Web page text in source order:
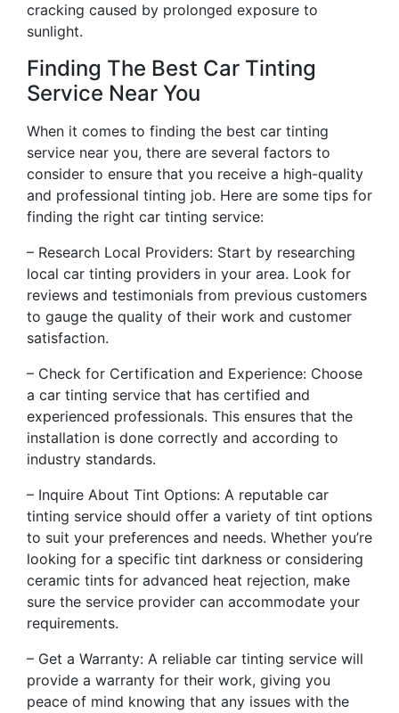
cracking caused by prolonged exposure to
sunlight.
Finding The Best Car Tinting
Service Near You
When it comes to finding the best car tinting
service near you, there are several factors to
consider to ensure that you receive a high-quality
and professional tinting job. Here are some tips for
finding the right car tinting service:
– Research Local Providers: Start by researching
local car tinting providers in your area. Look for
reviews and testimonials from previous customers
to gauge the quality of their work and customer
satisfaction.
– Check for Certification and Experience: Choose
a car tinting service that has certified and
experienced professionals. This ensures that the
installation is done correctly and according to
industry standards.
– Inquire About Tint Options: A reputable car
tinting service should offer a variety of tint options
to suit your preferences and needs. Whether you’re
looking for a specific tint darkness or considering
ceramic tints for advanced heat rejection, make
sure the service provider can accommodate your
requirements.
– Get a Warranty: A reliable car tinting service will
provide a warranty for their work, giving you
peace of mind knowing that any issues with the